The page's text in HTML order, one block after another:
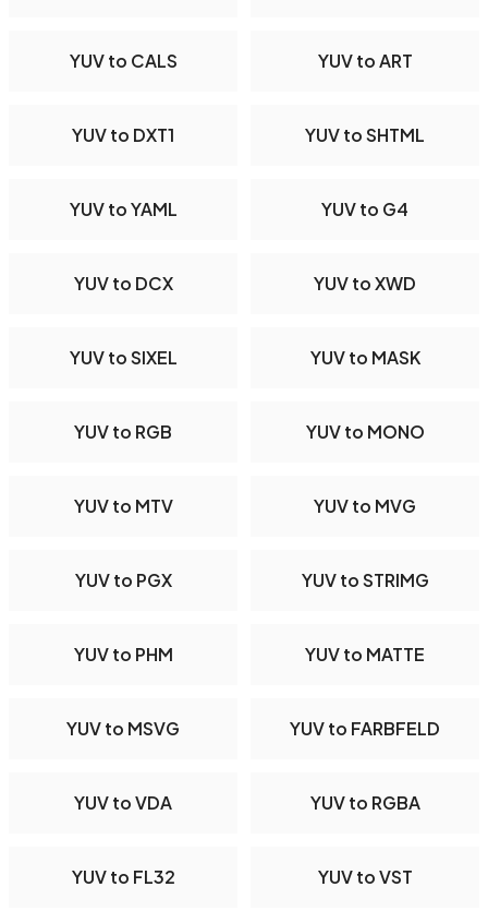
YUV to CALS YUV to ART
YUV to DXT1 YUV to SHTML
YUV to YAML YUV to G4
YUV to DCX YUV to XWD
YUV to SIXEL YUV to MASK
YUV to RGB YUV to MONO
YUV to MTV YUV to MVG
YUV to PGX YUV to STRIMG
YUV to PHM YUV to MATTE
YUV to MSVG YUV to FARBFELD
YUV to VDA YUV to RGBA
YUV to FL32 YUV to VST